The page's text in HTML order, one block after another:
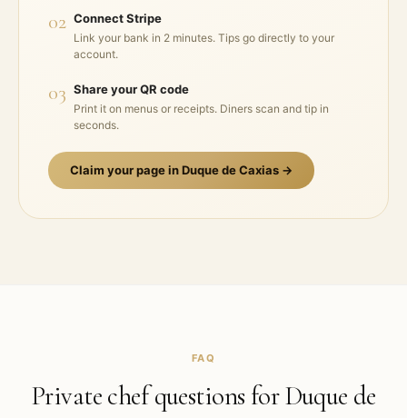
02 Connect Stripe
Link your bank in 2 minutes. Tips go directly to your
account.
03 Share your QR code
Print it on menus or receipts. Diners scan and tip in
seconds.
Claim your page inDuque de Caxias →
FAQ
Private chef questions forDuque de